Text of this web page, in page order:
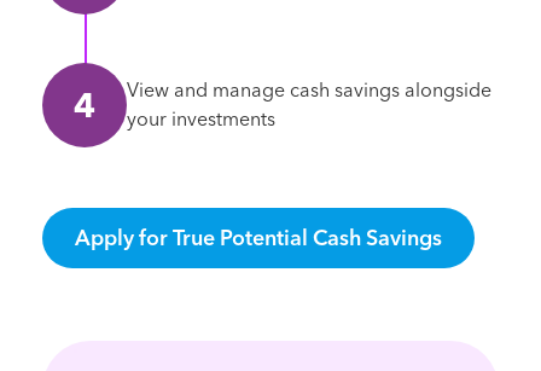
View and manage cash savings alongside
your investments
Apply for True Potential Cash Savings